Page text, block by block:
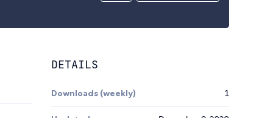
DETAILS
Downloads (weekly) 1